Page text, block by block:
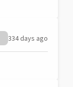
334 days ago